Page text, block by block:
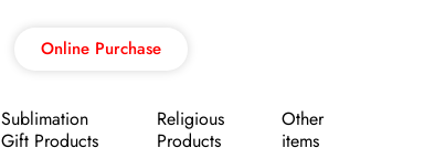
Online Purchase
Sublimation
Gift Products
Religious
Products
Other
items